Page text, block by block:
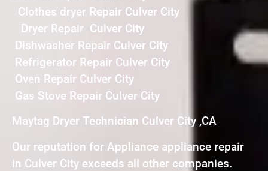
Clothes dryer Repair Culver City
Dryer Repair Culver City
Dishwasher Repair Culver City
Refrigerator Repair Culver City
Oven Repair Culver City
Gas Stove Repair Culver City
Maytag Dryer Technician Culver City ,CA
Our reputation for Appliance appliance repair
in Culver City exceeds all other companies.